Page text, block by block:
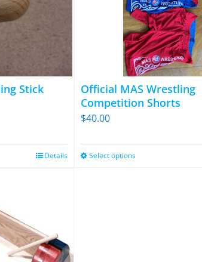
Stick
Details
Official MAS Wrestling
Competition Shorts
$40.00
Select optionsThis